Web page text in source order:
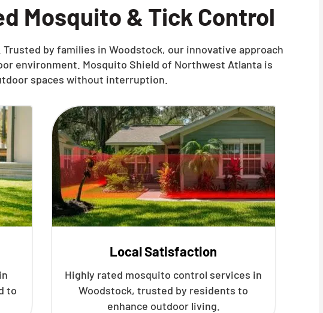
Mosquito & Tick Control
by families in Woodstock, our innovative approach
environment. Mosquito Shield of Northwest Atlanta is
spaces without interruption.
to
Local Satisfaction
Highly rated mosquito control services in
Woodstock, trusted by residents to
enhance outdoor living.